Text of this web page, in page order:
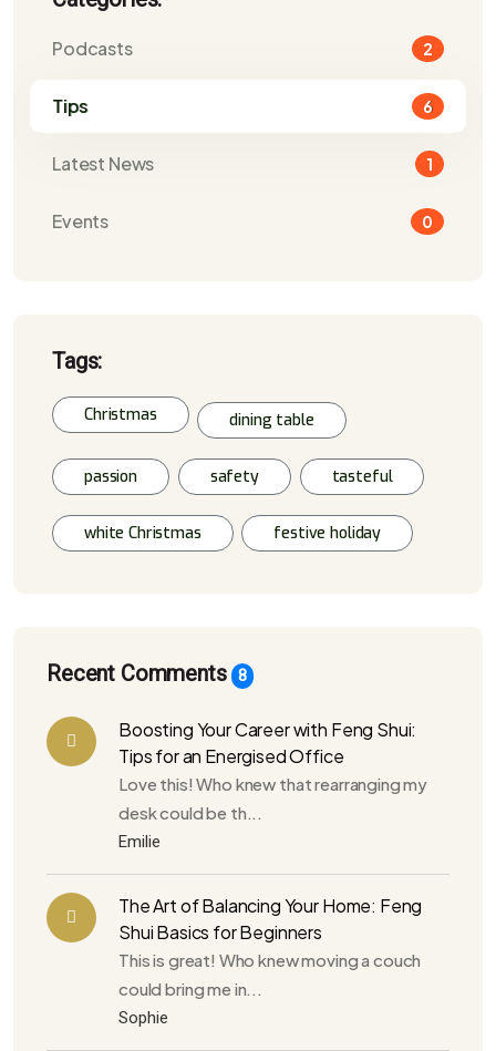
Podcasts 2
Tips 6
Latest News 1
Events 0
Tags:
Christmas dining table
passion safety tasteful
white Christmas festive holiday
Recent Comments 8
Boosting Your Career with Feng Shui:
Tips for an Energised Office
Love this! Who knew that rearranging my
desk could be th...
Emilie
The Art of Balancing Your Home: Feng
Shui Basics for Beginners
This is great! Who knew moving a couch
could bring me in...
Sophie